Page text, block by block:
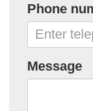
Phone
Message